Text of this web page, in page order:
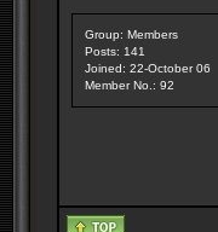
Group: Members
Posts: 141
Joined: 22-October 06
Member No.: 92